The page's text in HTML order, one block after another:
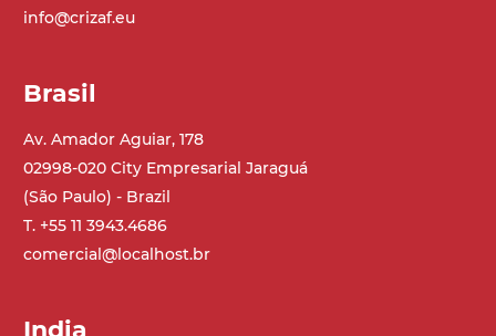
info@crizaf.eu
Brasil
Av. Amador Aguiar, 178
02998-020 City Empresarial Jaraguá
(São Paulo) - Brazil
T. +55 11 3943.4686
comercial@localhost.br
India